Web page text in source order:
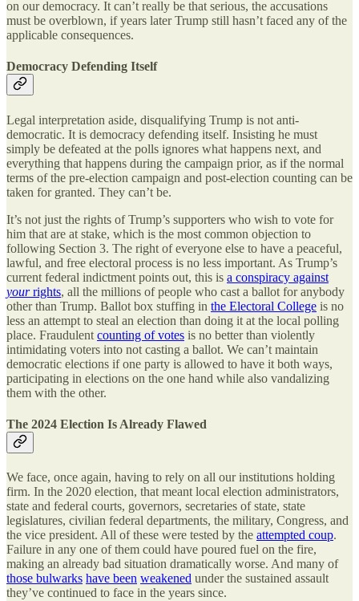
on our democracy. It can’t really be that serious, the accusations
must be overblown, if years later Trump still hasn’t faced any of the
applicable consequences.
Democracy Defending Itself
Legal interpretation aside, disqualifying Trump is not anti-
democratic. It is democracy defending itself. Insisting he must
simply be defeated at the polls ignores what happens next, and
everything that happens during the campaign prior, as if the normal
terms of the pre-election campaign and post-election counting can be
taken for granted. They can’t be.
It’s not just the rights of Trump’s supporters who wish to vote for
him that are at stake, which is the most common objection to
following Section 3. The right of everyone else to have a peaceful,
lawful, and free electoral process is no less important. As Trump’s
current federal indictment points out, this is a conspiracy against
yourrights, all the millions of people who cast a ballot for anybody
other than Trump. Ballot box stuffing in the Electoral College is no
less an attempt to steal an election than doing it at the local polling
place. Fraudulent counting of votes is no better than violently
intimidating voters into not casting a ballot. We can’t maintain
democratic elections if one party is allowed to have it both ways,
participating in elections on the one hand while also vandalizing
them with the other.
The 2024 Election Is Already Flawed
We face, once again, having to rely on all our institutions holding
firm. In the 2020 election, that meant local election administrators,
state and federal courts, governors, secretaries of state, state
legislatures, civilian federal departments, the military, Congress, and
the vice president. All of these were tested by the attempted coup.
Failure in any one of them could have poured fuel on the fire,
making an already bad situation dramatically worse. And many of
those bulwarks have been weakened under the sustained assault
they’ve continued to face in the years since.